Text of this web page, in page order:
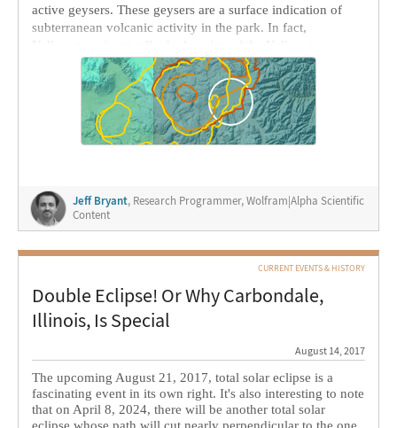
active geysers. These geysers are a surface indication of
subterranean volcanic activity in the park. In fact,
Caldera, asupervolcano: a volcano with an exceptionally
large magma reservoir. The park has had a history of many
explosive eruptions over the last two million years or so.
I’ve found that theUnited States Geological Survey (USGS)
maintains dataon the various volcanic calderas and related
form ofSHP filesand related data stored as a ZIP archive.
Thanks to the detail of this available data, we can use the
Wolfram Language and, in particular,GeoGraphicsto get a
better picture of what this data is telling us.
Jeff Bryant, Research Programmer, Wolfram|Alpha Scientific
Content
CURRENT EVENTS & HISTORY
Double Eclipse! Or Why Carbondale,
Illinois, Is Special
August 14, 2017
The upcoming August 21, 2017, total solar eclipse is a
fascinating event in its own right. It's also interesting to note
that on April 8, 2024, there will be another total solar
eclipse whose path will cut nearly perpendicular to the one